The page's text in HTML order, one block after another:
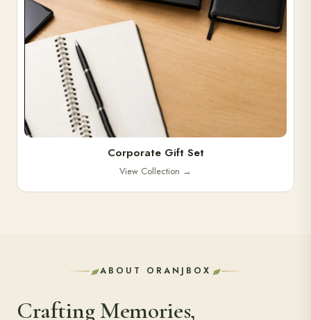
Corporate Gift Set
View Collection →
ABOUT ORANJBOX
Crafting Memories,